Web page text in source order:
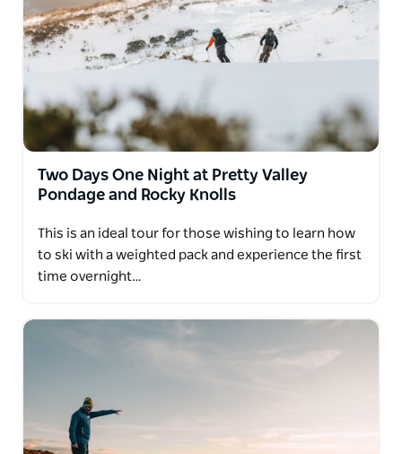
Two Days One Night at Pretty Valley
Pondage and Rocky Knolls
This is an ideal tour for those wishing to learn how
to ski with a weighted pack and experience the first
time overnight…